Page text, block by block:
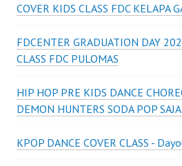
COVER KIDS CLASS FDC KELAPA
FDCENTER GRADUATION DAY
CLASS FDC PULOMAS
HIP HOP PRE KIDS DANCE
DEMON HUNTERS SODA POP
KPOP DANCE COVER CLASS -